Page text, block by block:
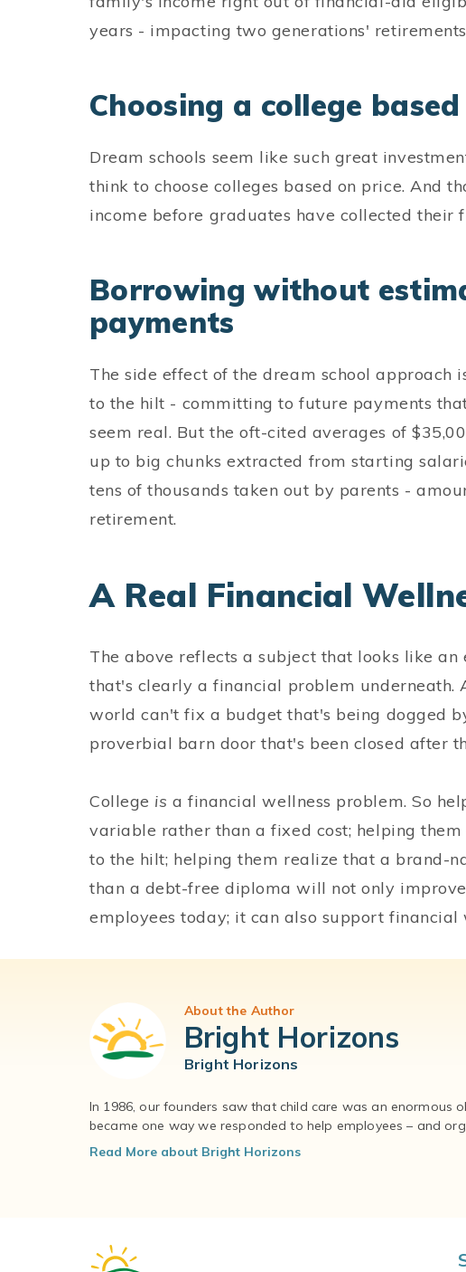
years - impacting two generations'
Choosing a college
Dream schools seem like such great
think to choose colleges based on price. And
income before graduates have collected their
Borrowing without
payments
The side effect of the dream school
to the hilt - committing to future payments
seem real. But the oft-cited averages of
up to big chunks extracted from starting
tens of thousands taken out by parents -
retirement.
A Real Financial
The above reflects a subject that looks like an
that's clearly a financial problem underneath.
world can't fix a budget that's being dogged
proverbial barn door that's been closed after
College is a financial wellness problem. So
variable rather than a fixed cost; helping
to the hilt; helping them realize that a brand-
than a debt-free diploma will not only
employees today; it can also support financial
About the Author
Bright Horizons
Bright Horizons
In 1986, our founders saw that child care was an enormous
became one way we responded to help employees – and
Read More about Bright Horizons